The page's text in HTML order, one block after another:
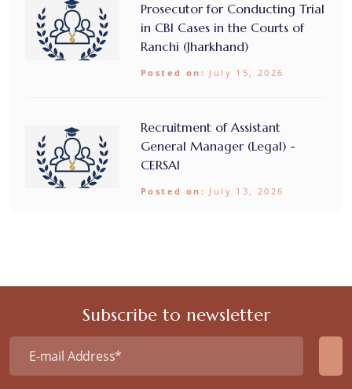
Prosecutor for Conducting Trial
in CBI Cases in the Courts of
Ranchi (Jharkhand)
Posted on: July 15, 2026
Recruitment of Assistant
General Manager (Legal) -
CERSAI
Posted on: July 13, 2026
Subscribe to newsletter